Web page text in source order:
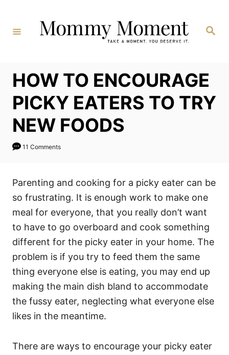
Content
Search
HOW TO ENCOURAGE
PICKY EATERS TO TRY
NEW FOODS
11 Comments
Parenting and cooking for a picky eater can be
so frustrating. It is enough work to make one
meal for everyone, that you really don’t want
to have to go overboard and cook something
different for the picky eater in your home. The
problem is if you try to feed them the same
thing everyone else is eating, you may end up
making the main dish bland to accommodate
the fussy eater, neglecting what everyone else
likes in the meantime.
There are ways to encourage your picky eater